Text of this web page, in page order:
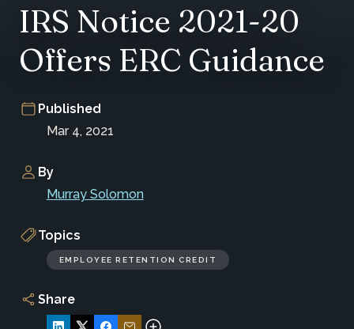
IRS Notice 2021-20
Offers ERC Guidance
Published
Mar 4, 2021
By
Murray Solomon
Topics
EMPLOYEE RETENTION CREDIT
Share